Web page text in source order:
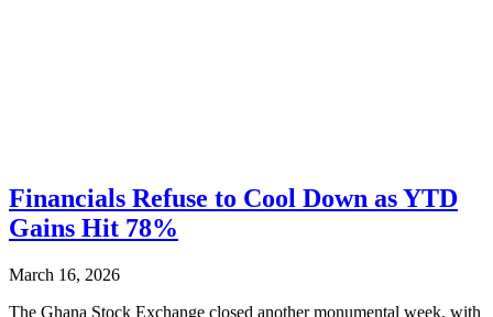
Financials Refuse to Cool Down as YTD
Gains Hit 78%
March 16, 2026
The Ghana Stock Exchange closed another monumental week, with